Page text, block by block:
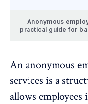
Anonymous
practical guide for
An anonymous
services is a
allows